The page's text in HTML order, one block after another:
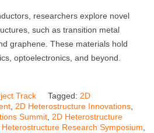
researchers explore novel
such as transition metal
graphene. These materials hold
optoelectronics, and beyond.
Track Tagged: 2D
2D Heterostructure Innovations
Summit 2D Heterostructure
Heterostructure Research Symposium